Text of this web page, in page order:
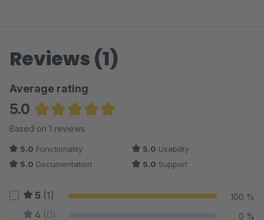
Reviews (1)
Average rating
5.0
Average rating of 5 out of 5 stars
Based on 1 reviews
5.0 Functionality 5.0 Usability
5.0 Documentation 5.0 Support
5 (1) 100 %
4 (0) 0 %